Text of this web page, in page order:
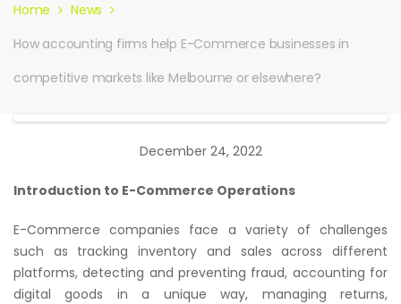
Home
News
How accounting firms help E-Commerce businesses in
competitive markets like Melbourne or elsewhere?
December 24, 2022
Introduction to E-Commerce Operations
E-Commerce companies face a variety of challenges
such as tracking inventory and sales across different
platforms, detecting and preventing fraud, accounting for
digital goods in a unique way, managing returns,